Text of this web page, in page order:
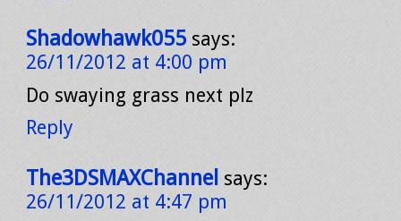
Shadowhawk055 says:
26/11/2012 at 4:00 pm
Do swaying grass next plz
Reply
The3DSMAXChannel says:
26/11/2012 at 4:47 pm